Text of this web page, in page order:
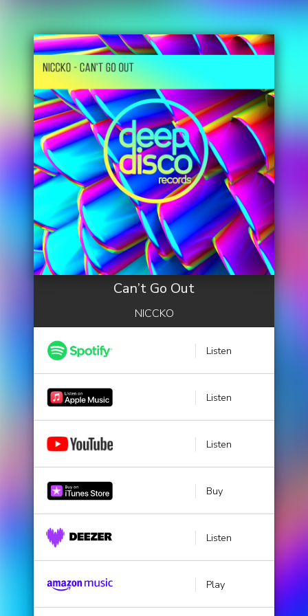
Can’t Go Out
NICCKO
Listen
Listen
Listen
Buy
Listen
Play